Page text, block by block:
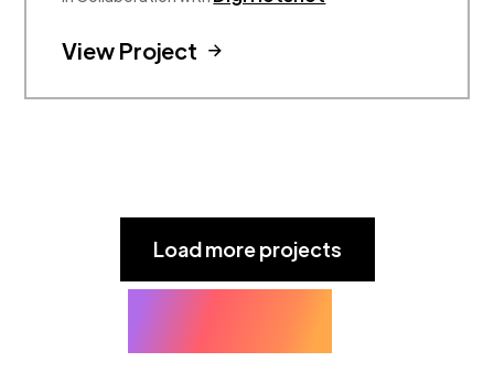
View Project
Load more projects